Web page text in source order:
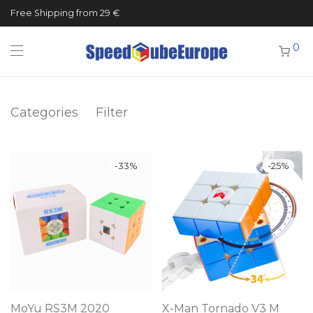
Free Shipping from 29 €
0
Categories Filter
-33%
MoYu RS3M 2020
-25%
X-Man Tornado V3 M